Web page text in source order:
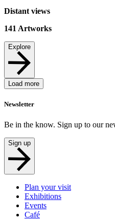
Distant views
141 Artworks
Explore
Load more
Newsletter
Be in the know. Sign up to our
Sign up
Plan your visit
Exhibitions
Events
Café